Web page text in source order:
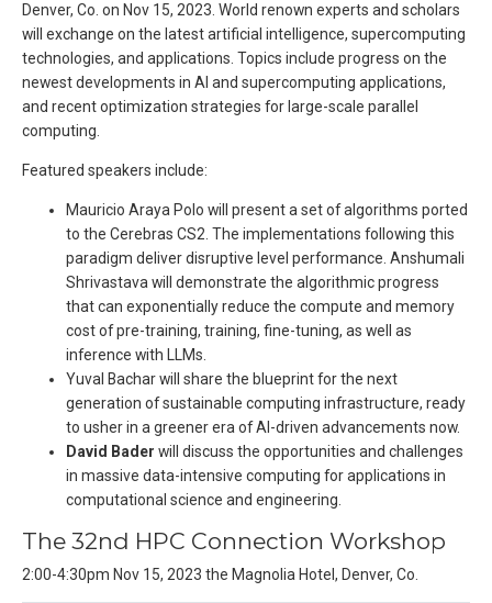
Denver, Co. on Nov 15, 2023. World renown experts and scholars
will exchange on the latest artificial intelligence, supercomputing
technologies, and applications. Topics include progress on the
newest developments in AI and supercomputing applications,
and recent optimization strategies for large-scale parallel
computing.
Featured speakers include:
Mauricio Araya Polo will present a set of algorithms ported
to the Cerebras CS2. The implementations following this
paradigm deliver disruptive level performance. Anshumali
Shrivastava will demonstrate the algorithmic progress
that can exponentially reduce the compute and memory
cost of pre-training, training, fine-tuning, as well as
inference with LLMs.
Yuval Bachar will share the blueprint for the next
generation of sustainable computing infrastructure, ready
to usher in a greener era of AI-driven advancements now.
David Bader will discuss the opportunities and challenges
in massive data-intensive computing for applications in
computational science and engineering.
The 32nd HPC Connection Workshop
2:00-4:30pm Nov 15, 2023 the Magnolia Hotel, Denver, Co.